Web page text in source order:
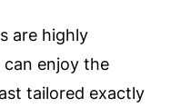
are highly
can enjoy the
tailored exactly